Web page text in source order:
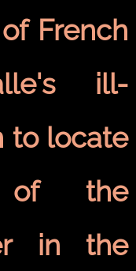
French
ill-
to locate
of the
in the